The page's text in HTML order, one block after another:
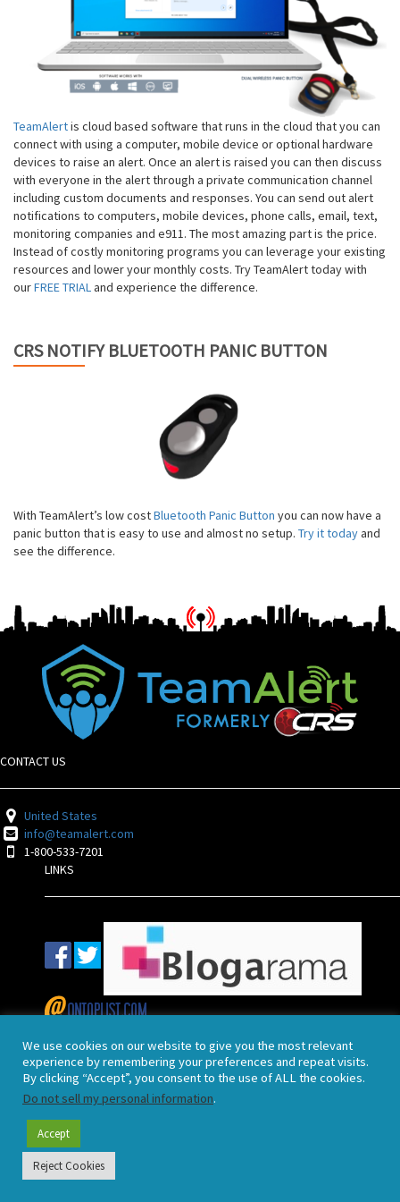
TeamAlertis cloud based software that runs in the cloud that you can
connect with using a computer, mobile device or optional hardware
devices to raise an alert. Once an alert is raised you can then discuss
with everyone in the alert through a private communication channel
including custom documents and responses. You can send out alert
notifications to computers, mobile devices, phone calls, email, text,
monitoring companies and e911. The most amazing part is the price.
Instead of costly monitoring programs you can leverage your existing
resources and lower your monthly costs. Try TeamAlert today with
ourFREE TRIALand experience the difference.
CRS NOTIFY BLUETOOTH PANIC BUTTON
With TeamAlert’s low costBluetooth Panic Button you can now have a
panic button that is easy to use and almost no setup. Try it todayand
see the difference.
CONTACT US
United States
info@teamalert.com
1-800-533-7201
LINKS
End User License Agreement
Terms and Conditions
Privacy Policy
Webmail Login
We use cookies on our website to give you the most relevant
experience by remembering your preferences and repeat visits.
By clicking “Accept”, you consent to the use of ALL the cookies.
Do not sell my personal information.
Accept
Reject Cookies